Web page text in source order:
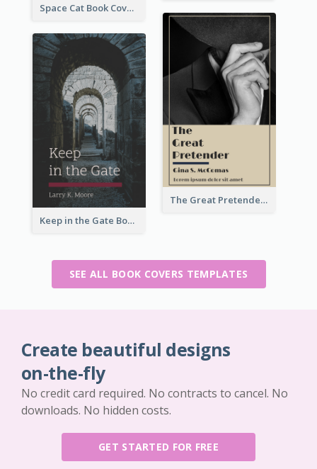
Space Cat Book Cover
The Great Pretender Book Cover
Keep in the Gate Book Cover
SEE ALL BOOK COVERS TEMPLATES
Create beautiful designs
on-the-fly
No credit card required. No contracts to cancel. No
downloads. No hidden costs.
GET STARTED FOR FREE